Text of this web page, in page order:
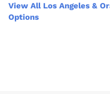
View All Los Angeles &
Options